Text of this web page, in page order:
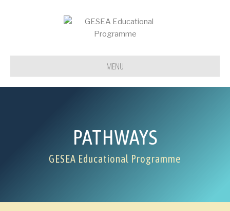
MENU
PATHWAYS
GESEA Educational Programme